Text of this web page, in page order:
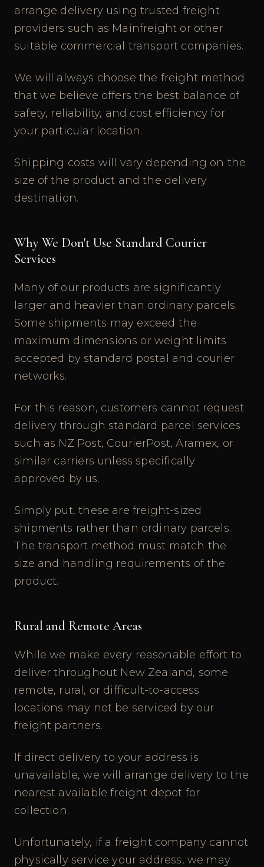
arrange delivery using trusted freight
providers such as Mainfreight or other
suitable commercial transport companies.
We will always choose the freight method
that we believe offers the best balance of
safety, reliability, and cost efficiency for
your particular location.
Shipping costs will vary depending on the
size of the product and the delivery
destination.
Why We Don't Use Standard Courier
Services
Many of our products are significantly
larger and heavier than ordinary parcels.
Some shipments may exceed the
maximum dimensions or weight limits
accepted by standard postal and courier
networks.
For this reason, customers cannot request
delivery through standard parcel services
such as NZ Post, CourierPost, Aramex, or
similar carriers unless specifically
approved by us.
Simply put, these are freight-sized
shipments rather than ordinary parcels.
The transport method must match the
size and handling requirements of the
product.
Rural and Remote Areas
While we make every reasonable effort to
deliver throughout New Zealand, some
remote, rural, or difficult-to-access
locations may not be serviced by our
freight partners.
If direct delivery to your address is
unavailable, we will arrange delivery to the
nearest available freight depot for
collection.
Unfortunately, if a freight company cannot
physically service your address, we may